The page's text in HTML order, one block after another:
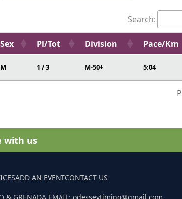
Search:
Sex Pl/Tot Division Pace/Km
M 1 / 3 M-50+ 5:04
with us
ADD AN EVENTCONTACT US
& GRENADA EMAIL: odesseytiming@gmail.com